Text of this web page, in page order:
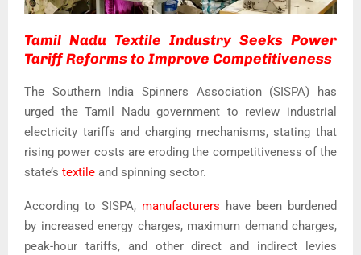
Tamil Nadu Textile Industry Seeks Power
Tariff Reforms to Improve Competitiveness
The Southern India Spinners Association (SISPA) has
urged the Tamil Nadu government to review industrial
electricity tariffs and charging mechanisms, stating that
rising power costs are eroding the competitiveness of the
state’s textile and spinning sector.
According to SISPA, manufacturers have been burdened
by increased energy charges, maximum demand charges,
peak-hour tariffs, and other direct and indirect levies